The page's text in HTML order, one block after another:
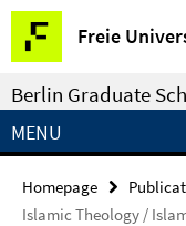
Springe
direkt
zu
Inhalt
Freie
Service
Navigation
Berlin Graduate
MENU
Homepage
Islamic Theology /